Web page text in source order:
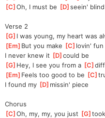
[C ]
Oh, I must be [D ]
seein' blind
Verse 2
[G ]I was young, my heart was
[Em ]But you make [C ]lovin' fun
I never knew it [D ]
could be
[G ]Hey, I see you from a [C ]
[Em ]Feels too good to be [C ]
I found my [D ]missin' piece
Chorus
[C ]
Oh, my, my, you just [G ]